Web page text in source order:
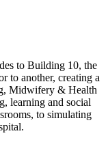
to Building 10, the
to another, creating a
Midwifery & Health
learning and social
to simulating